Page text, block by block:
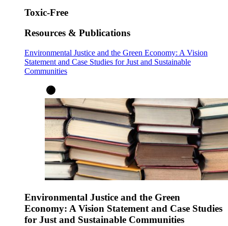
Toxic-Free
Resources & Publications
Environmental Justice and the Green Economy: A Vision
Statement and Case Studies for Just and Sustainable
Communities
Environmental Justice and the Green
Economy: A Vision Statement and Case Studies
for Just and Sustainable Communities